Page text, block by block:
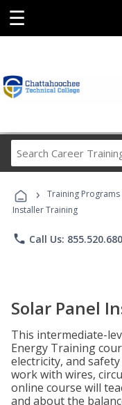
☰
› Training Programs
Installer Training
phone Call Us:
Solar Panel
This intermediate-
Energy Training
electricity, and
work with wires,
online course will
and about the